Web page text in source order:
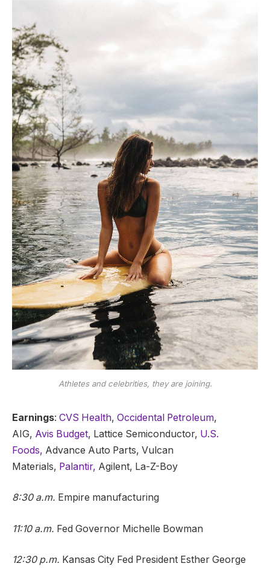
Athletes and celebrities, they are joining.
Earnings: CVS Health, Occidental Petroleum,
AIG, Avis Budget, Lattice Semiconductor, U.S.
Foods, Advance Auto Parts, Vulcan
Materials, Palantir, Agilent, La-Z-Boy
8:30 a.m. Empire manufacturing
11:10 a.m. Fed Governor Michelle Bowman
12:30 p.m. Kansas City Fed President Esther George